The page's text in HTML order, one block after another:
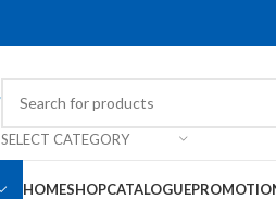
SELECT CATEGORY
HOMESHOPCATALOGUE